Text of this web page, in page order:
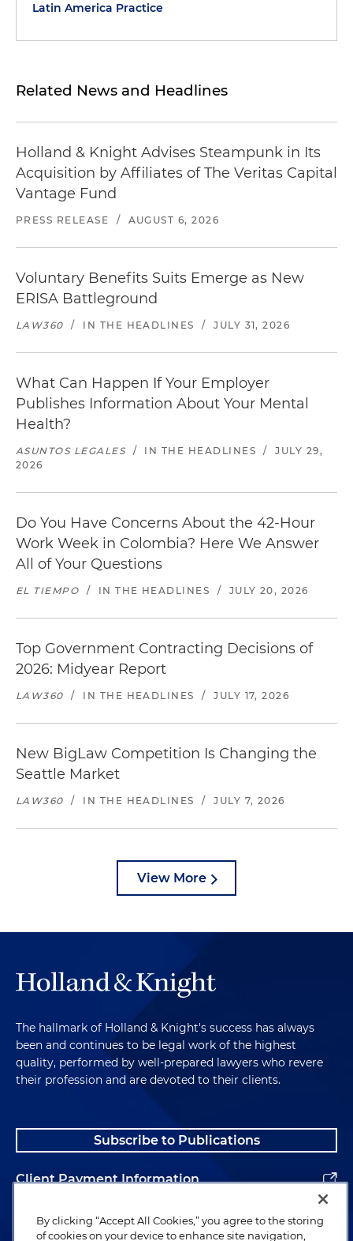
Latin America Practice
Related News and Headlines
Holland & Knight Advises Steampunk in Its
Acquisition by Affiliates of The Veritas Capital
Vantage Fund
PRESS RELEASE / AUGUST 6, 2026
Voluntary Benefits Suits Emerge as New
ERISA Battleground
LAW360 / IN THE HEADLINES / JULY 31, 2026
What Can Happen If Your Employer
Publishes Information About Your Mental
Health?
ASUNTOS LEGALES / IN THE HEADLINES /
JULY 29,
2026
Do You Have Concerns About the 42-Hour
Work Week in Colombia? Here We Answer
All of Your Questions
EL TIEMPO / IN THE HEADLINES / JULY 20, 2026
Top Government Contracting Decisions of
2026: Midyear Report
LAW360 / IN THE HEADLINES / JULY 17, 2026
New BigLaw Competition Is Changing the
Seattle Market
LAW360 / IN THE HEADLINES / JULY 7, 2026
View More
The hallmark of Holland & Knight's success has always
been and continues to be legal work of the highest
quality, performed by well-prepared lawyers who revere
their profession and are devoted to their clients.
Subscribe to Publications
Client Payment Information
Alumni
By clicking “Accept All Cookies,” you agree to the storing
of cookies on your device to enhance site navigation,